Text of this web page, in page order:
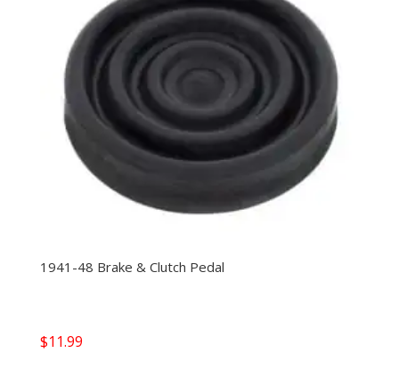
1941-48 Brake & Clutch Pedal
$11.99